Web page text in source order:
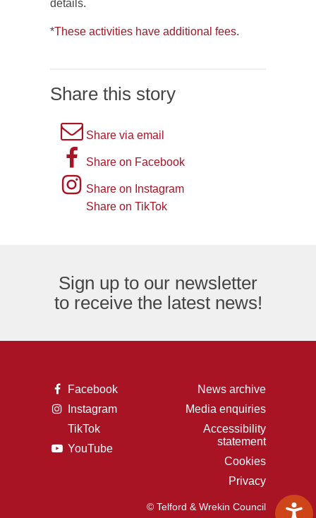
details.
*These activities have additional fees.
Share this story
A
picture
an
email
logo.
Share via email
A
picture
of
representing
the
Facebook
Share on Facebook
Instagram
logo
Share on Instagram
Share on TikTok
Sign up to our newsletter
to receive the latest news!
A
of
the
letter
F,
representing
Facebook
A
camera,
Instagram
picture
TikTok
AYouTube
News archive
Media enquiries
Accessibility
statement
Cookies
Privacy
© Telford & Wrekin Council